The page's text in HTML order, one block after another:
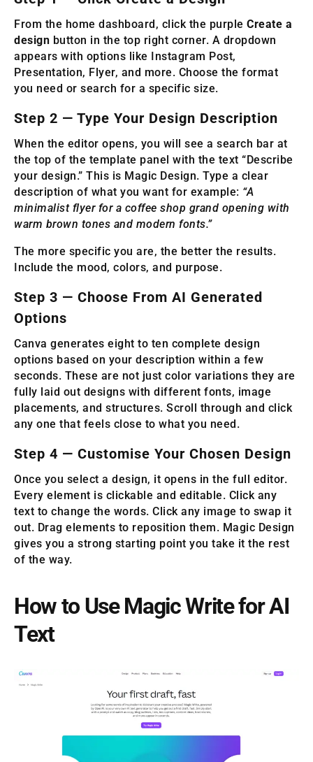
From the home dashboard, click the purple Create a
design button in the top right corner. A dropdown
appears with options like Instagram Post,
Presentation, Flyer, and more. Choose the format
you need or search for a specific size.
Step 2 — Type Your Design Description
When the editor opens, you will see a search bar at
the top of the template panel with the text “Describe
your design.” This is Magic Design. Type a clear
description of what you want for example: “A
minimalist flyer for a coffee shop grand opening with
warm brown tones and modern fonts.”
The more specific you are, the better the results.
Include the mood, colors, and purpose.
Step 3 — Choose From AI Generated
Options
Canva generates eight to ten complete design
options based on your description within a few
seconds. These are not just color variations they are
fully laid out designs with different fonts, image
placements, and structures. Scroll through and click
any one that feels close to what you need.
Step 4 — Customise Your Chosen Design
Once you select a design, it opens in the full editor.
Every element is clickable and editable. Click any
text to change the words. Click any image to swap it
out. Drag elements to reposition them. Magic Design
gives you a strong starting point you take it the rest
of the way.
How to Use Magic Write for AI
Text